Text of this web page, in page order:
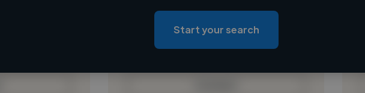
Loading location
Loading roles
Loading bio
Start your search